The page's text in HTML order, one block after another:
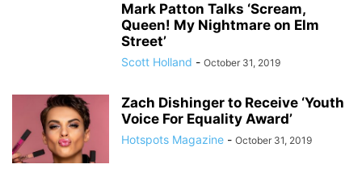
Mark Patton Talks ‘Scream,
Queen! My Nightmare on Elm
Street’
Scott Holland - October 31, 2019
Zach Dishinger to Receive ‘Youth
Voice For Equality Award’
Hotspots Magazine - October 31, 2019